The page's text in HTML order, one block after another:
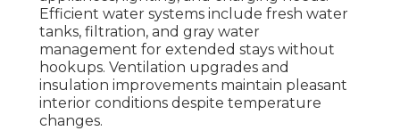
Efficient water systems include fresh water
tanks, filtration, and gray water
management for extended stays without
hookups. Ventilation upgrades and
insulation improvements maintain pleasant
interior conditions despite temperature
changes.